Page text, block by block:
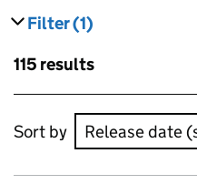
Filter results
(1)
Skip to results
115 results
Skip to results
Sort by